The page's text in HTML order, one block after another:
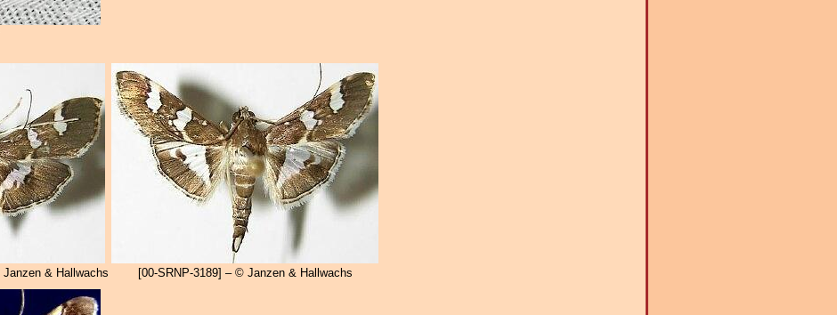
& Hallwachs [00-SRNP-3189] – © Janzen & Hallwachs